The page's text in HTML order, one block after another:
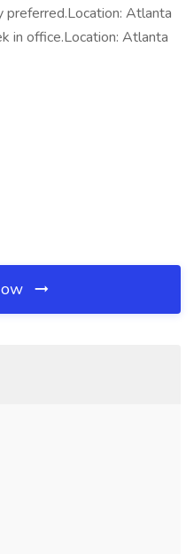
preferred.Location: Atlanta
in office.Location: Atlanta